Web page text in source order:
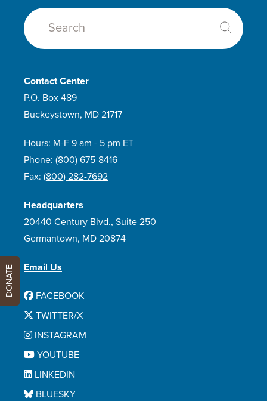
Search:
Contact Center
P.O. Box 489
Buckeystown, MD 21717
Hours: M-F 9 am - 5 pm ET
Phone: (800) 675-8416
Fax: (800) 282-7692
Headquarters
20440 Century Blvd., Suite 250
Germantown, MD 20874
Email Us
FACEBOOK
TWITTER/X
INSTAGRAM
YOUTUBE
LINKEDIN
BLUESKY
DONATE